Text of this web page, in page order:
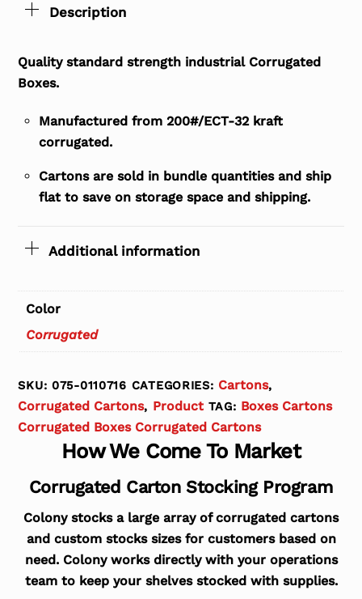
Description
Quality standard strength industrial Corrugated
Boxes.
Manufactured from 200#/ECT-32 kraft
corrugated.
Cartons are sold in bundle quantities and ship
flat to save on storage space and shipping.
Additional information
Color
Corrugated
SKU:075-0110716 CATEGORIES: Cartons,
Corrugated Cartons, Product TAG: Boxes Cartons
Corrugated Boxes Corrugated Cartons
How We Come To Market
Corrugated Carton Stocking Program
Colony stocks a large array of corrugated cartons
and custom stocks sizes for customers based on
need. Colony works directly with your operations
team to keep your shelves stocked with supplies.